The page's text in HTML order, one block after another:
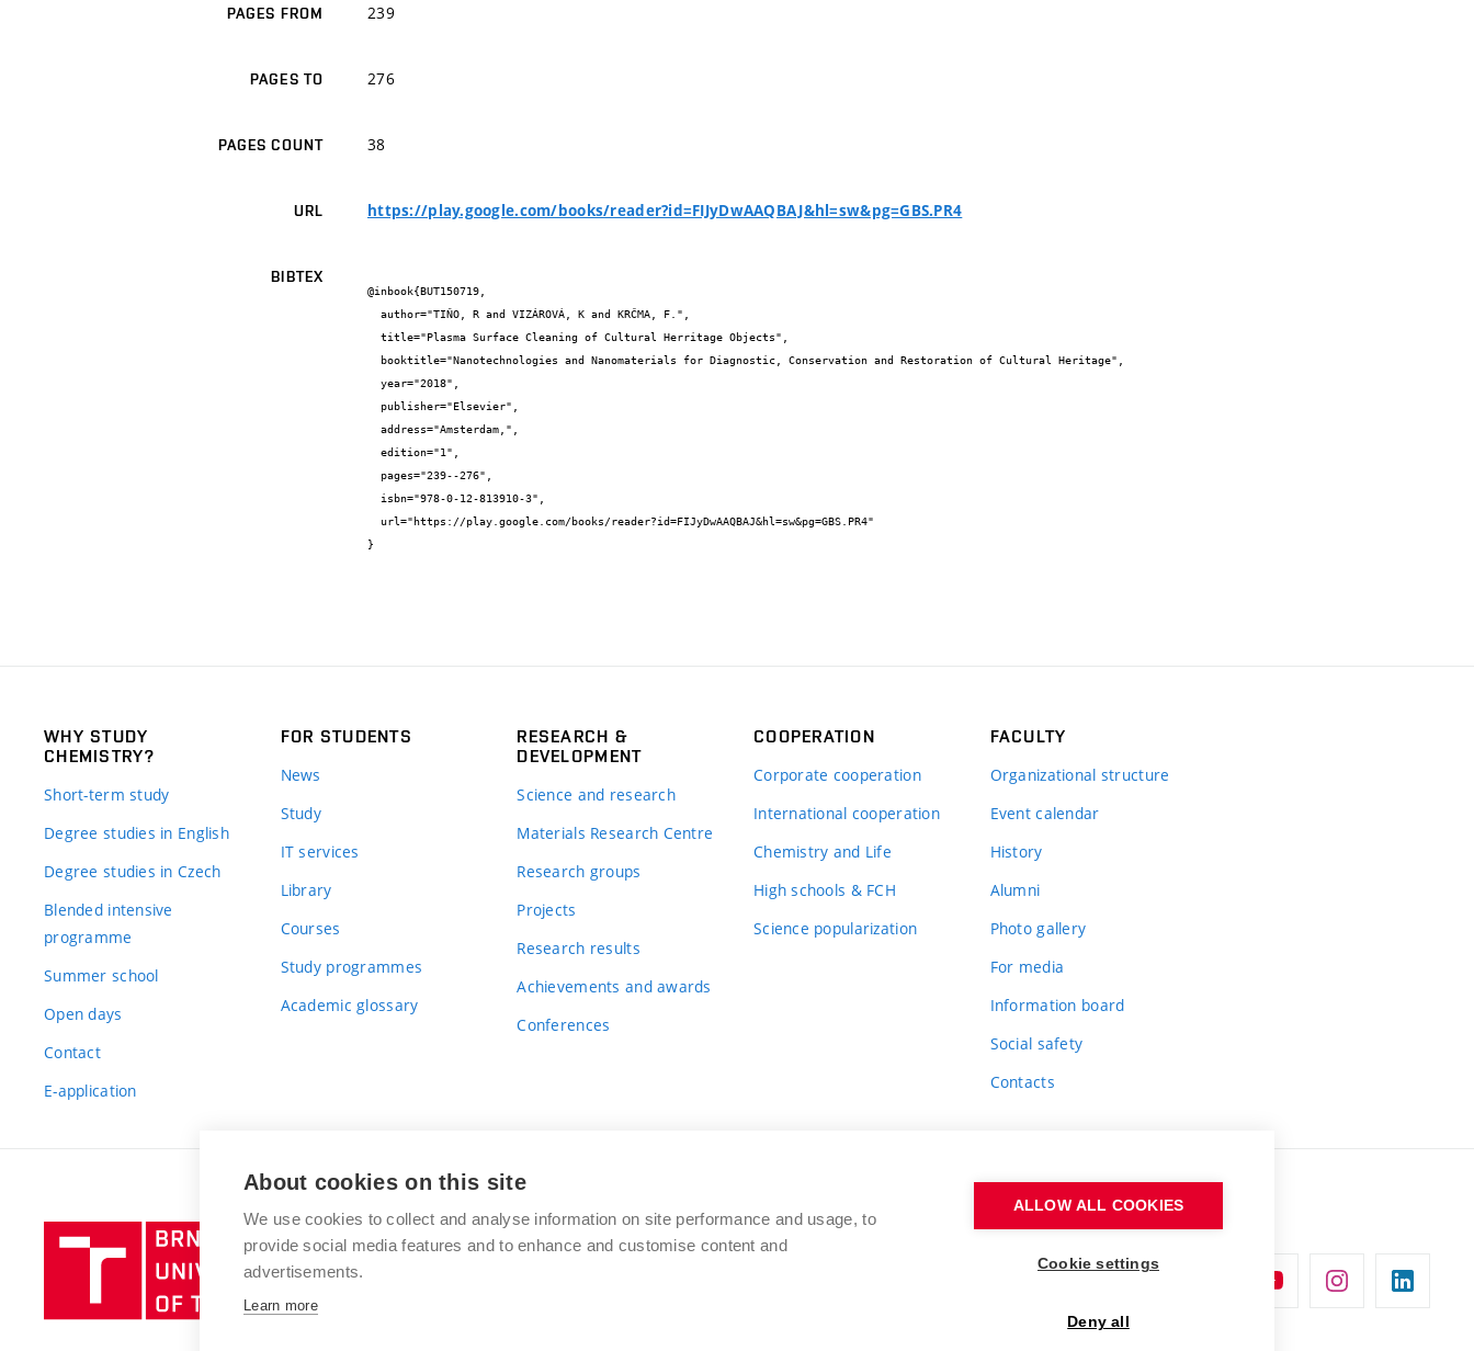
PAGES FROM 239
PAGES TO 276
PAGES COUNT 38
URL https://play.google.com/books/reader?id=FIJyDwAAQBAJ&hl=sw&pg=GBS.PR4
BIBTEX
@inbook{BUT150719,
}
WHY STUDY
CHEMISTRY?
Short-term study
Degree studies in English
Degree studies in Czech
Blended intensive
programme
Summer school
Open days
Contact
E-application
FOR STUDENTS
News
Study
IT services
Library
Courses
Study programmes
Academic glossary
RESEARCH &
DEVELOPMENT
Science and research
Materials Research Centre
Research groups
Projects
Research results
Achievements and awards
Conferences
COOPERATION
Corporate cooperation
International cooperation
Chemistry and Life
High schools & FCH
Science popularization
FACULTY
Organizational structure
Event calendar
History
Alumni
Photo gallery
For media
Information board
Social safety
Contacts
Brno
FACULTY OF CHEMISTRY
About cookies on this site
We use cookies to collect and analyse information on site performance and usage, to
provide social media features and to enhance and customise content and
advertisements.
Learn more
ALLOW ALL COOKIES
Cookie settings
Deny all